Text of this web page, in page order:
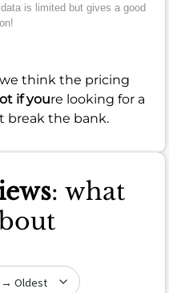
is limited but gives a good
we think the pricing
if youre looking for a
break the bank.
: what